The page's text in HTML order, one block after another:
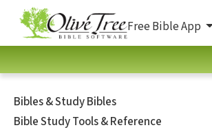
Free Bible App
Bibles & Study Bibles
Bible Study Tools & Reference